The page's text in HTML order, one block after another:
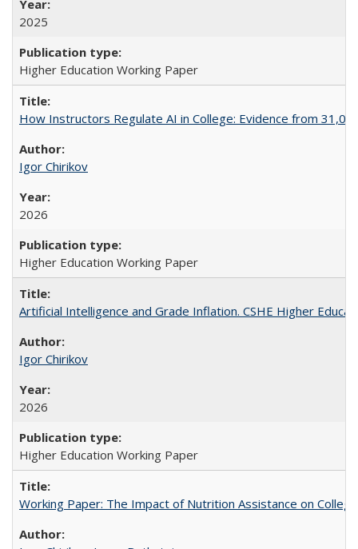
2025
Higher Education Working Paper
How Instructors Regulate AI in College: Evidence from
Igor Chirikov
2026
Higher Education Working Paper
Artificial Intelligence and Grade Inflation. CSHE Higher
Igor Chirikov
2026
Higher Education Working Paper
Working Paper: The Impact of Nutrition Assistance on